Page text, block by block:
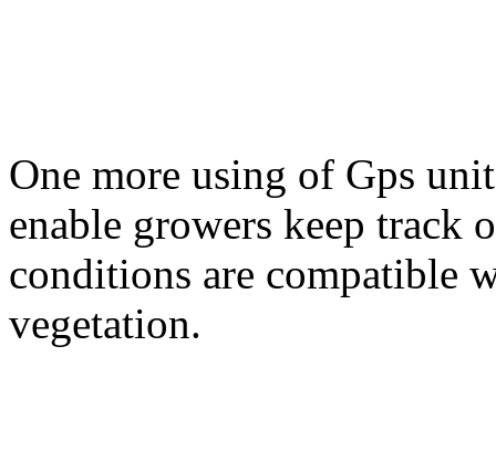
One more using of Gps
enable growers keep track
conditions are compatible
vegetation.